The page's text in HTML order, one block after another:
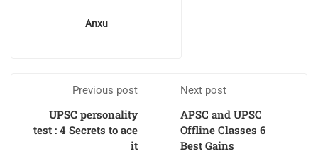
Anxu
Previous post
UPSC personality
test : 4 Secrets to ace
it
Next post
APSC and UPSC
Offline Classes 6
Best Gains